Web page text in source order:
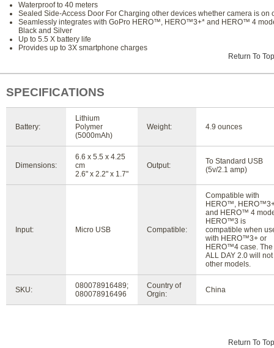
Waterproof to 40 meters
Sealed Side-Access Door For Charging other devices whether camera is on
Seamlessly integrates with GoPro HERO™, HERO™3+* and HERO™ 4
Black and Silver
Up to 5.5 X battery life
Provides up to 3X smartphone charges
Return To Top
SPECIFICATIONS
Battery:
Lithium
Polymer
(5000mAh)
Weight: 4.9 ounces
Dimensions:
6.6 x 5.5 x 4.25
cm
2.6" x 2.2" x 1.7"
Output:
To Standard USB
(5v/2.1 amp)
Input: Micro USB Compatible:
Compatible with
HERO™,
and HERO™ 4
HERO™3 is
compatible when
with HERO™3+ or
HERO™4 case. The
ALL DAY 2.0 will not
other models.
SKU:
080078916489;
080078916496
Country of
Orgin:
China
Return To Top